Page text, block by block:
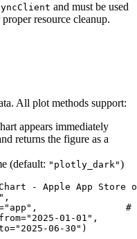
and must be used
resource cleanup.
All plot methods support:
appears immediately
returns the figure as a
(default: "plotly_dark")
- Apple App Store
,
"app" , #
="2025-01-01" ,
="2025-06-30" )